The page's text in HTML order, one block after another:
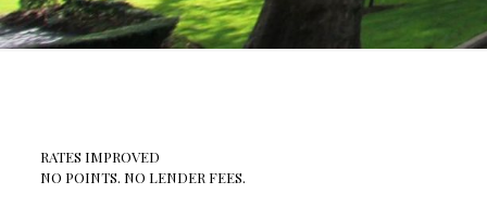
RATES IMPROVED
NO POINTS. NO LENDER FEES.